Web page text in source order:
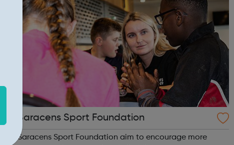
Saracens Sport Foundation
Saracens Sport Foundation aim to encourage more